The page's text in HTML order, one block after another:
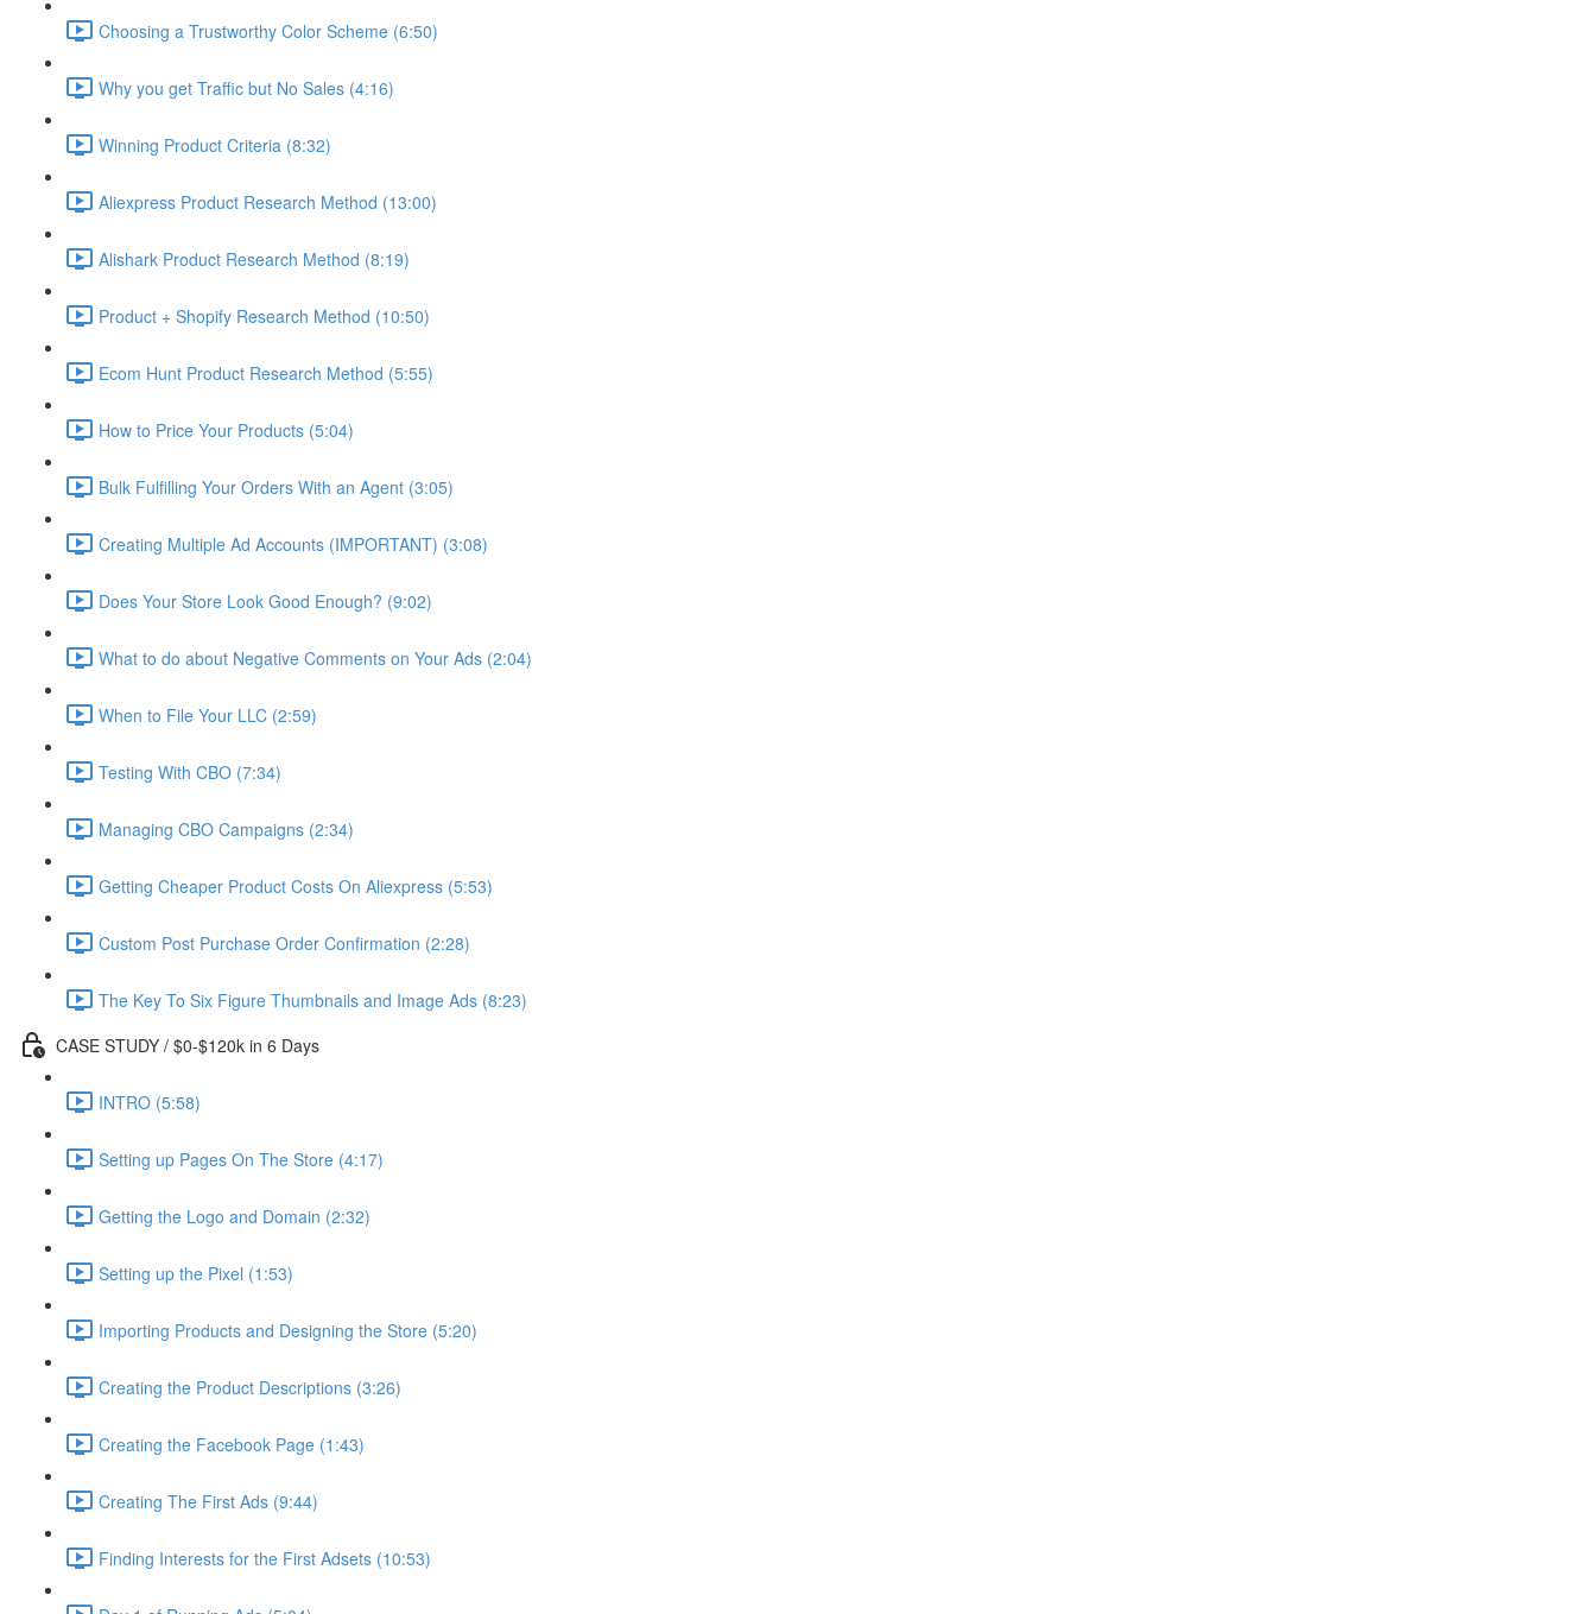
Choosing a Trustworthy Color Scheme (6:50)
Why you get Traffic but No Sales (4:16)
Winning Product Criteria (8:32)
Aliexpress Product Research Method (13:00)
Alishark Product Research Method (8:19)
Product + Shopify Research Method (10:50)
Ecom Hunt Product Research Method (5:55)
How to Price Your Products (5:04)
Bulk Fulfilling Your Orders With an Agent (3:05)
Creating Multiple Ad Accounts (IMPORTANT) (3:08)
Does Your Store Look Good Enough? (9:02)
What to do about Negative Comments on Your Ads (2:04)
When to File Your LLC (2:59)
Testing With CBO (7:34)
Managing CBO Campaigns (2:34)
Getting Cheaper Product Costs On Aliexpress (5:53)
Custom Post Purchase Order Confirmation (2:28)
The Key To Six Figure Thumbnails and Image Ads (8:23)
CASE STUDY / $0-$120k in 6 Days
INTRO (5:58)
Setting up Pages On The Store (4:17)
Getting the Logo and Domain (2:32)
Setting up the Pixel (1:53)
Importing Products and Designing the Store (5:20)
Creating the Product Descriptions (3:26)
Creating the Facebook Page (1:43)
Creating The First Ads (9:44)
Finding Interests for the First Adsets (10:53)